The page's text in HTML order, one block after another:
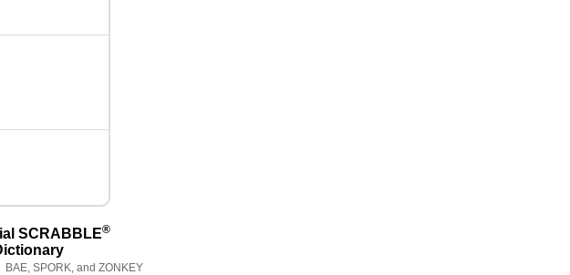
SCRABBLE®
BAE, SPORK, and ZONKEY